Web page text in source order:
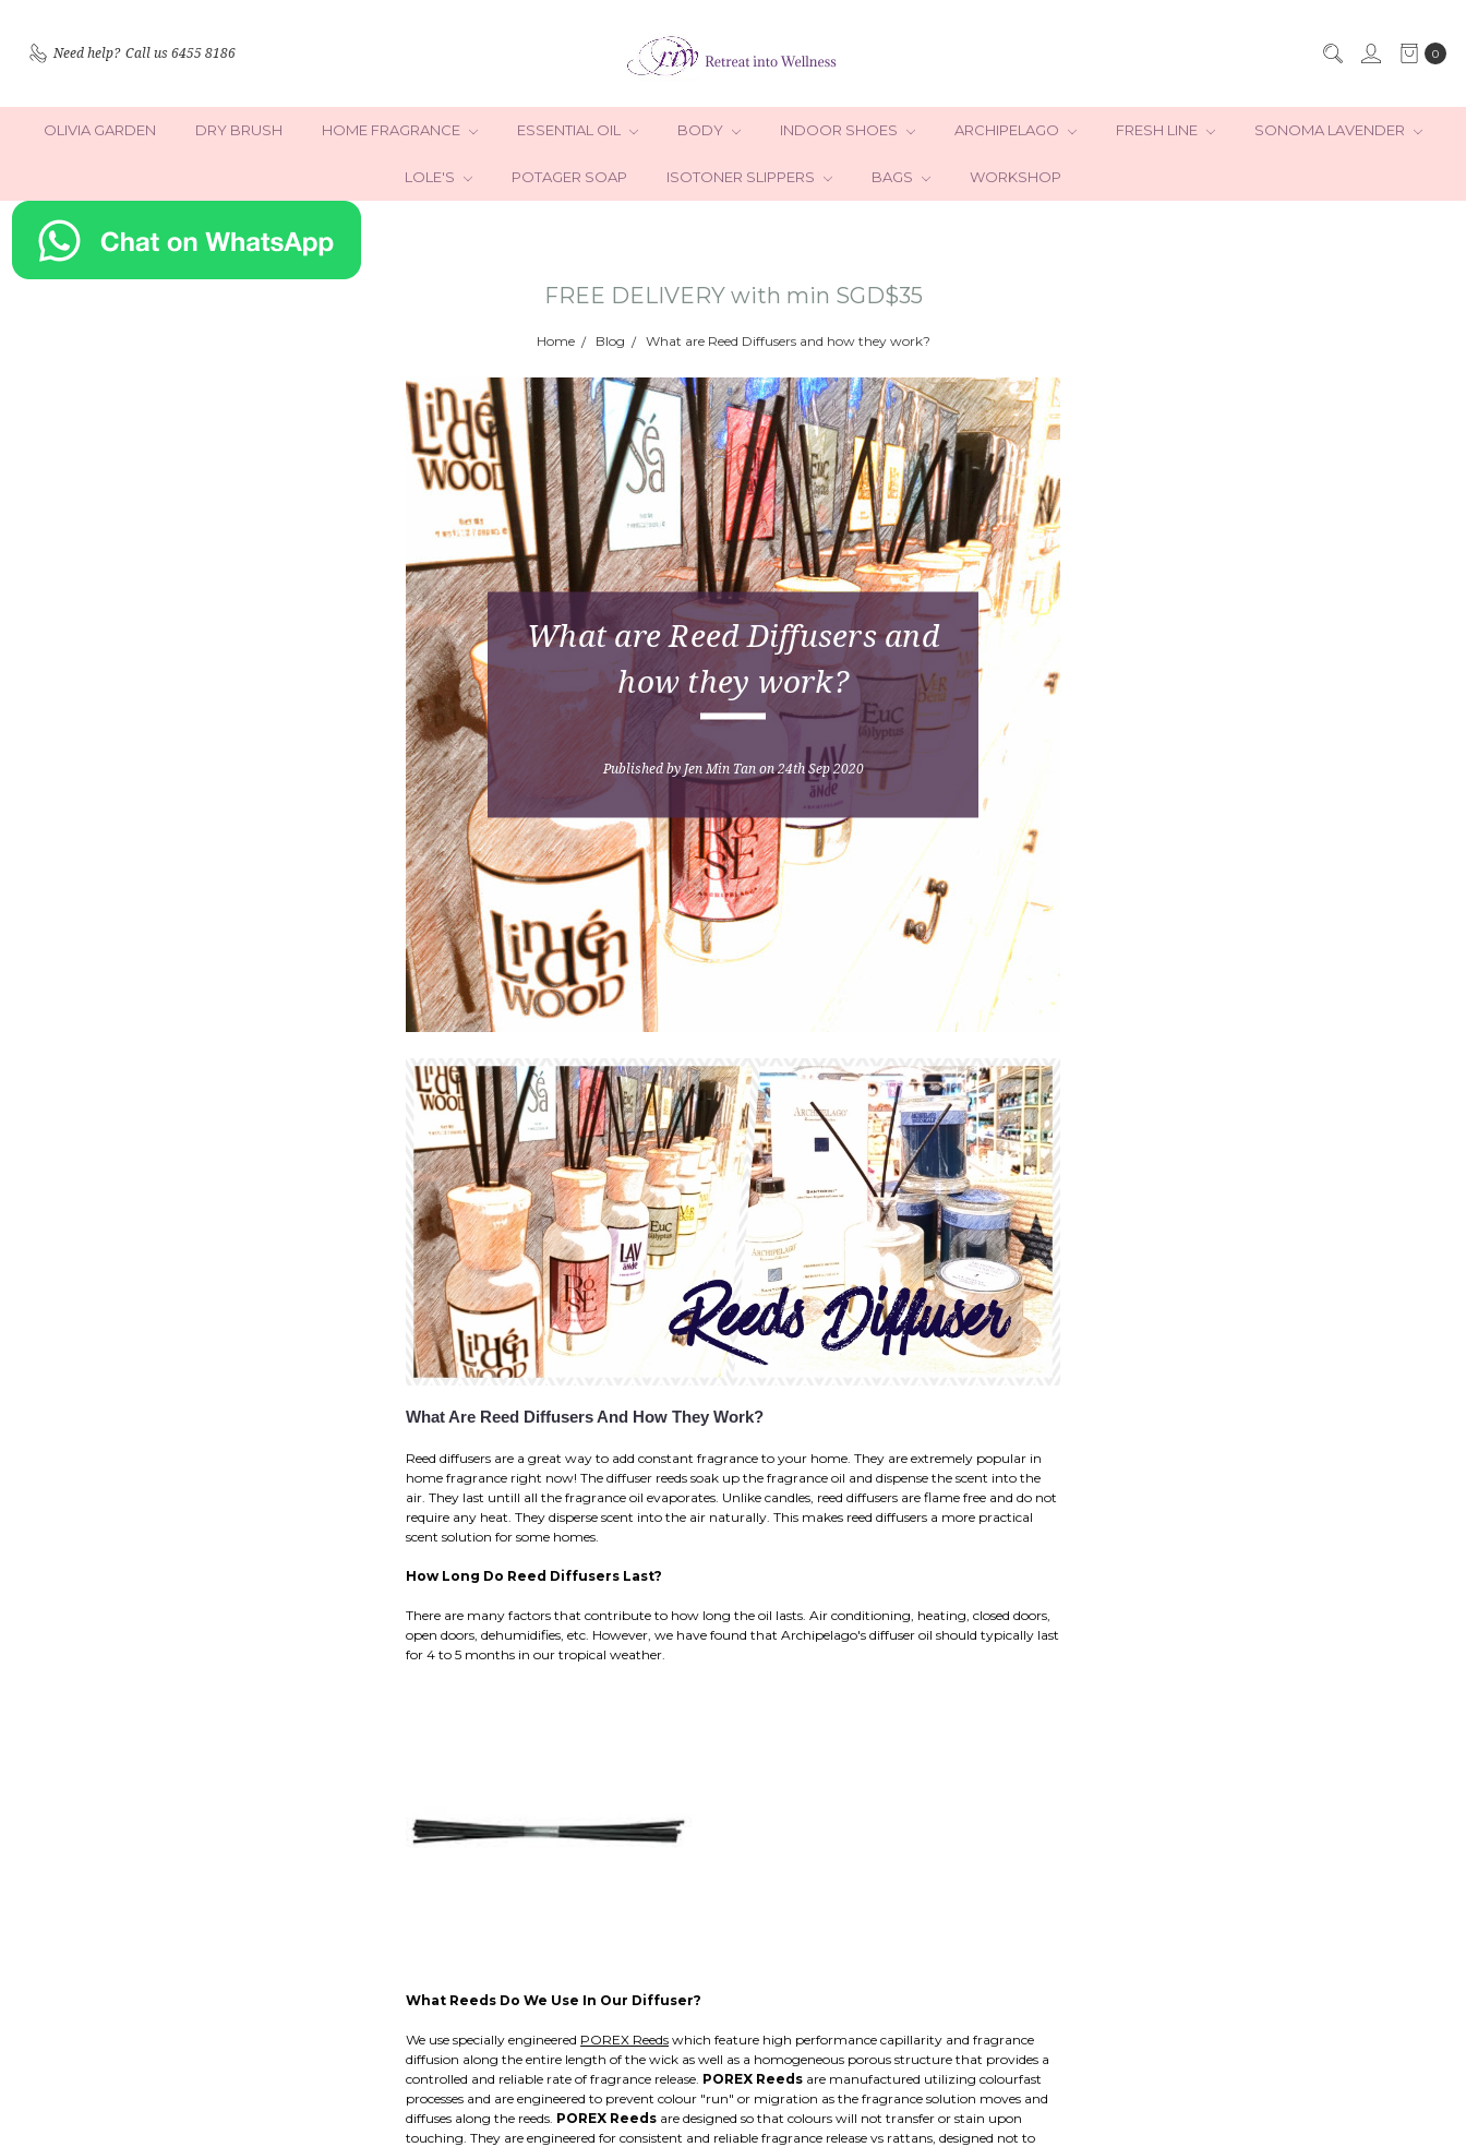
Need help? Call us 6455 8186 0
OLIVIA GARDEN DRY BRUSH HOME FRAGRANCE ESSENTIAL OIL BODY INDOOR SHOES ARCHIPELAGO FRESH LINE SONOMA LAVENDER
LOLE'S POTAGER SOAP ISOTONER SLIPPERS BAGS WORKSHOP
FREE DELIVERY with min SGD$35
Home Blog What are Reed Diffusers and how they work?
What are Reed Diffusers and
how they work?
Published by Jen Min Tan on 24th Sep 2020
What Are Reed Diffusers And How They Work?
Reed diffusers are a great way to add constant fragrance to your home. They are extremely popular in
home fragrance right now! The diffuser reeds soak up the fragrance oil and dispense the scent into the
air. They last untill all the fragrance oil evaporates. Unlike candles, reed diffusers are flame free and do not
require any heat. They disperse scent into the air naturally. This makes reed diffusers a more practical
scent solution for some homes.
How Long Do Reed Diffusers Last?
There are many factors that contribute to how long the oil lasts. Air conditioning, heating, closed doors,
open doors, dehumidifies, etc. However, we have found that Archipelago's diffuser oil should typically last
for 4 to 5 months in our tropical weather.
What Reeds Do We Use In Our Diffuser?
We use specially engineered POREX Reeds which feature high performance capillarity and fragrance
diffusion along the entire length of the wick as well as a homogeneous porous structure that provides a
controlled and reliable rate of fragrance release. POREX Reeds are manufactured utilizing colourfast
processes and are engineered to prevent colour "run" or migration as the fragrance solution moves and
diffuses along the reeds. POREX Reeds are designed so that colours will not transfer or stain upon
touching. They are engineered for consistent and reliable fragrance release vs rattans, designed not to